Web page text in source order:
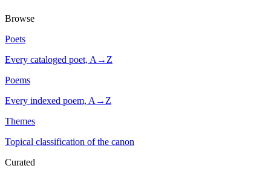
Browse
Poets
Every cataloged poet, A→Z
Poems
Every indexed poem, A→Z
Themes
Topical classification of the canon
Curated